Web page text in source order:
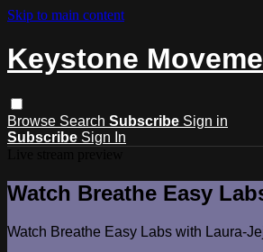
Skip to main content
Keystone
Browse Search Subscribe Sign in
Subscribe Sign In
Watch Breathe Easy
Watch Breathe Easy Labs with Laura-